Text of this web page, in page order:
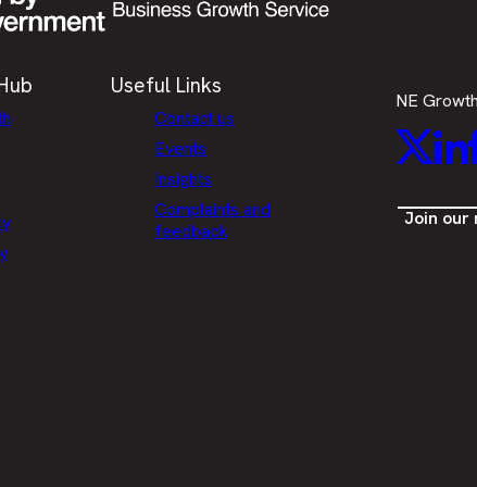
Useful Links
Contact us
Events
Insights
Complaints and
feedback
NE
Join our